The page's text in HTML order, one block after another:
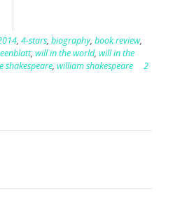
, 4-stars, biography, book review,
, will in the world, will in the
shakespeare, william shakespeare
2